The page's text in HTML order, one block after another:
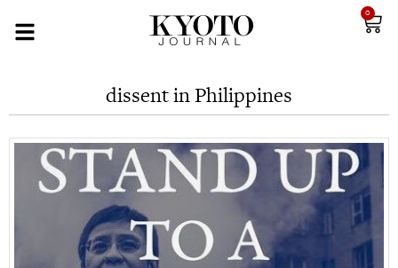
0
dissent in Philippines